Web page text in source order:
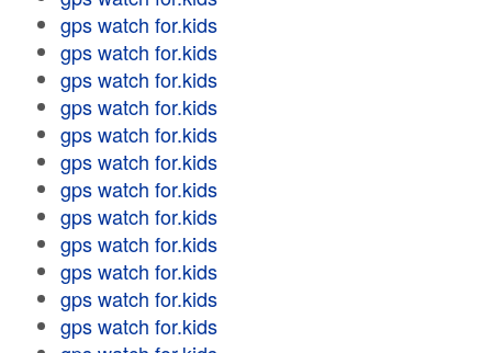
gps watch for.kids
gps watch for.kids
gps watch for.kids
gps watch for.kids
gps watch for.kids
gps watch for.kids
gps watch for.kids
gps watch for.kids
gps watch for.kids
gps watch for.kids
gps watch for.kids
gps watch for.kids